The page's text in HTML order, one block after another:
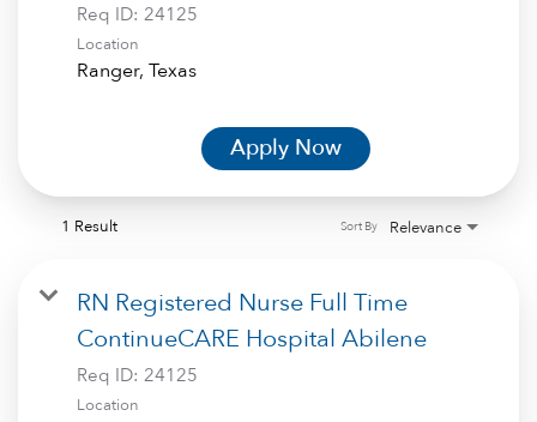
Req ID: 24125
Location
Apply Now
1 Result Relevance
Sort By
RN Registered Nurse Full Time
ContinueCARE Hospital Abilene
Req ID: 24125
Location